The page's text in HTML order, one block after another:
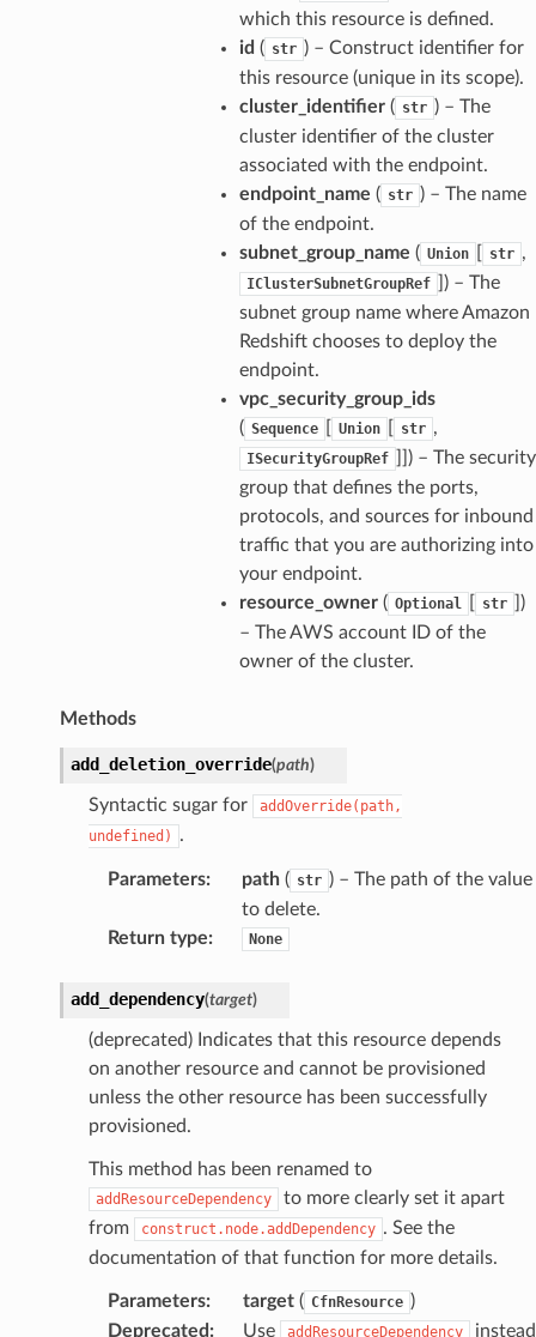
which this resource is defined.
id ( str ) – Construct identifier for
this resource (unique in its scope).
cluster_identifier( str ) – The
cluster identifier of the cluster
associated with the endpoint.
endpoint_name ( str ) – The name
of the endpoint.
subnet_group_name ( Union str ,
IClusterSubnetGroupRef
) – The
subnet group name where Amazon
Redshift chooses to deploy the
endpoint.
vpc_security_group_ids
( Sequence Union str ,
ISecurityGroupRef
) – The security
group that defines the ports,
protocols, and sources for inbound
traffic that you are authorizing into
your endpoint.
resource_owner( Optional str
)
– The AWS account ID of the
owner of the cluster.
Methods
add_deletion_override(path)
Syntactic sugar for
addOverride(path,
undefined)
.
Parameters: path( str ) – The path of the value
to delete.
Return type: None
add_dependency(target)
(deprecated) Indicates that this resource depends
on another resource and cannot be provisioned
unless the other resource has been successfully
provisioned.
This method has been renamed to
addResourceDependency
to more clearly set it apart
from
construct.node.addDependency . See the
documentation of that function for more details.
Parameters: target( CfnResource )
Deprecated : Use addResourceDependency